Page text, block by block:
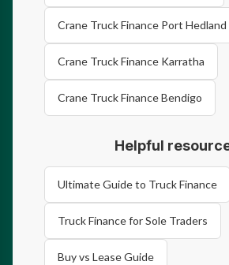
Crane Truck Finance Port Hedland
Crane Truck Finance Karratha
Crane Truck Finance Bendigo
Helpful
Ultimate Guide to Truck Finance
Truck Finance for Sole Traders
Buy vs Lease Guide